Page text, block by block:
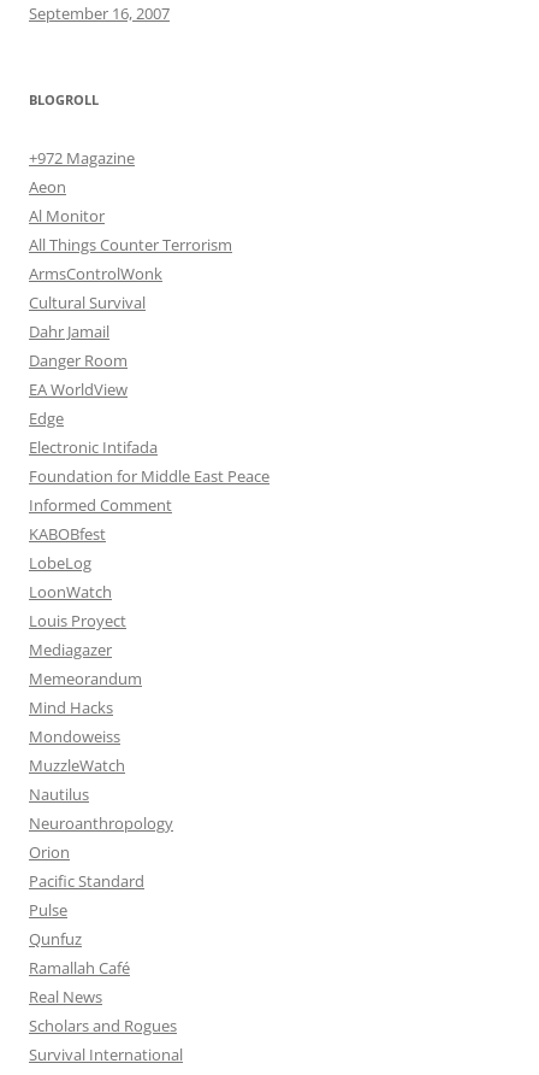
September 16, 2007
BLOGROLL
+972 Magazine
Aeon
Al Monitor
All Things Counter Terrorism
ArmsControlWonk
Cultural Survival
Dahr Jamail
Danger Room
EA WorldView
Edge
Electronic Intifada
Foundation for Middle East Peace
Informed Comment
KABOBfest
LobeLog
LoonWatch
Louis Proyect
Mediagazer
Memeorandum
Mind Hacks
Mondoweiss
MuzzleWatch
Nautilus
Neuroanthropology
Orion
Pacific Standard
Pulse
Qunfuz
Ramallah Café
Real News
Scholars and Rogues
Survival International